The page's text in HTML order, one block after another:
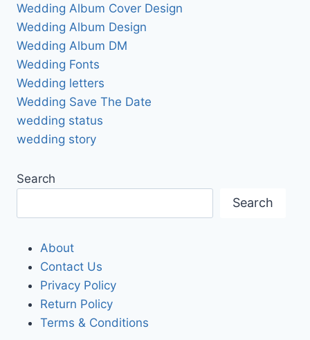
Wedding Album Cover Design
Wedding Album Design
Wedding Album DM
Wedding Fonts
Wedding letters
Wedding Save The Date
wedding status
wedding story
Search
Search
About
Contact Us
Privacy Policy
Return Policy
Terms & Conditions